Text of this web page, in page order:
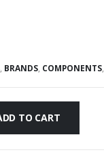
, BRANDS, COMPONENTS,
TO CART